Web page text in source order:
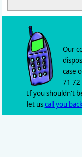
Our
case
71 72
If you shouldn't
let uscall you